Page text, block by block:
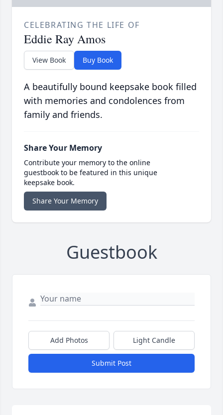
CELEBRATING THE LIFE OF
Eddie Ray Amos
View Book Buy Book
A beautifully bound keepsake book filled
with memories and condolences from
family and friends.
Share Your Memory
Contribute your memory to the online
guestbook to be featured in this unique
keepsake book.
Share Your Memory
Guestbook
Add Photos Light Candle
Submit Post